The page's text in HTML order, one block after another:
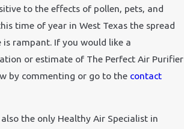
to the effects of pollen, pets, and
time of year in West Texas the spread
is rampant. If you would like a
or estimate of The Perfect Air Purifier
by commenting or go to the contact
the only Healthy Air Specialist in